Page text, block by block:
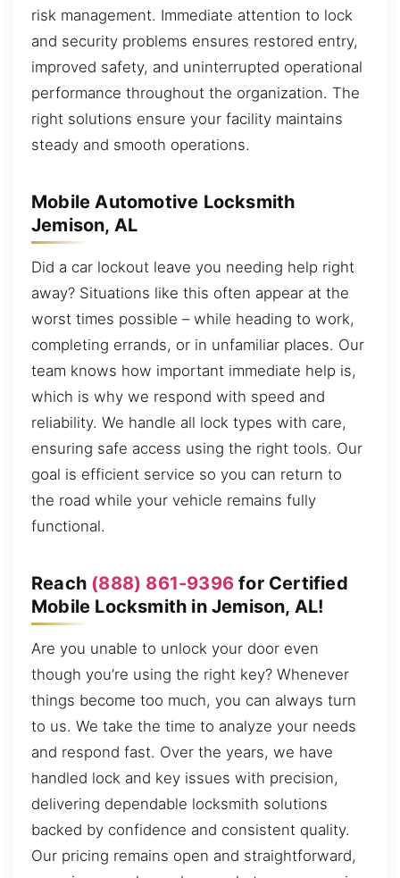
risk management. Immediate attention to lock
and security problems ensures restored entry,
improved safety, and uninterrupted operational
performance throughout the organization. The
right solutions ensure your facility maintains
steady and smooth operations.
Mobile Automotive Locksmith
Jemison, AL
Did a car lockout leave you needing help right
away? Situations like this often appear at the
worst times possible – while heading to work,
completing errands, or in unfamiliar places. Our
team knows how important immediate help is,
which is why we respond with speed and
reliability. We handle all lock types with care,
ensuring safe access using the right tools. Our
goal is efficient service so you can return to
the road while your vehicle remains fully
functional.
Reach (888) 861-9396 for Certified
Mobile Locksmith in Jemison, AL!
Are you unable to unlock your door even
though you’re using the right key? Whenever
things become too much, you can always turn
to us. We take the time to analyze your needs
and respond fast. Over the years, we have
handled lock and key issues with precision,
delivering dependable locksmith solutions
backed by confidence and consistent quality.
Our pricing remains open and straightforward,